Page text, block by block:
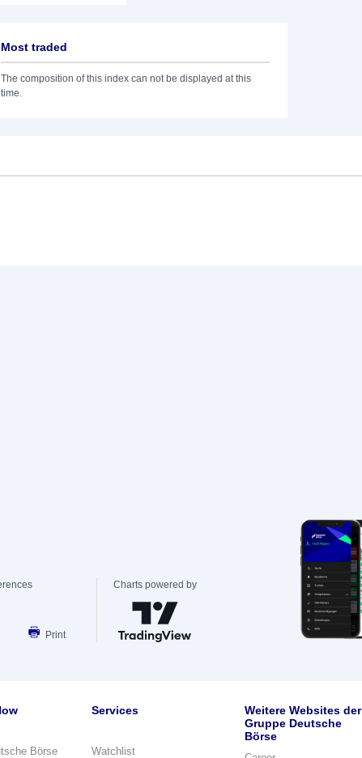
Most traded
The composition of this index can not be displayed at this
time.
Print
Charts powered by
Börse
Services
Watchlist
Weitere Websites der
Gruppe Deutsche
Börse